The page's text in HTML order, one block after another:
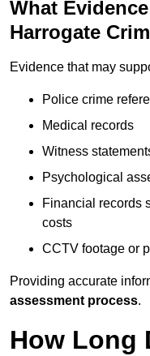
What
Harrogate
Evidence that may
Police crime
Medical records
Witness
Psychological
Financial records
costs
CCTV footage or
Providing accurate
assessment process.
How Long